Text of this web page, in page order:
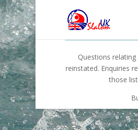
Questions
reinstated. Enquiries
those